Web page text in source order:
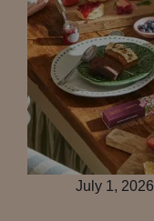
July 1, 2026